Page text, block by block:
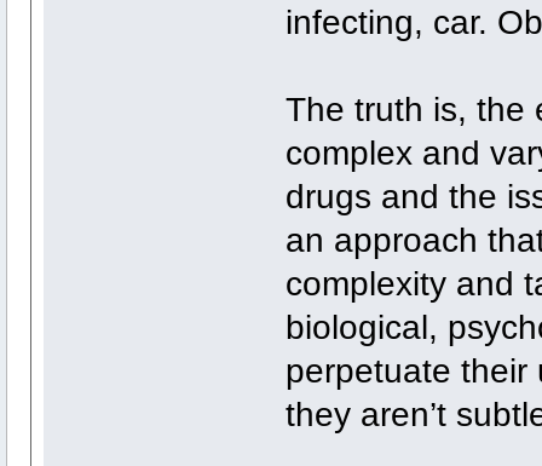
infecting, car.
The truth is, the
complex and
drugs and the
an approach
complexity and
biological,
perpetuate their
they aren’t